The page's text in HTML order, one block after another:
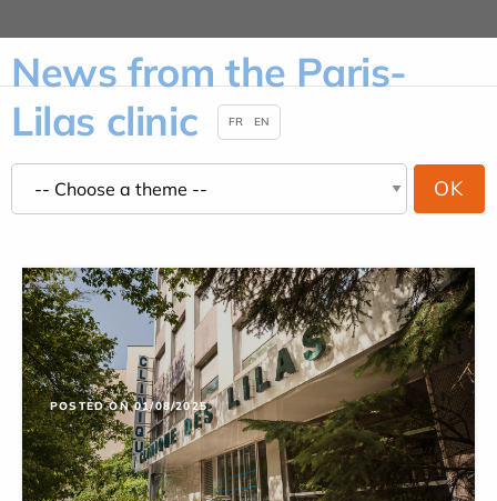
News from the Paris-
Lilas clinic
POSTED ON 01/08/2025
FR EN